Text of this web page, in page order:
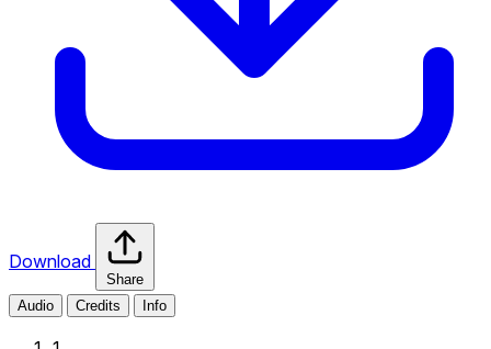
Download
Share
Audio
Credits Info